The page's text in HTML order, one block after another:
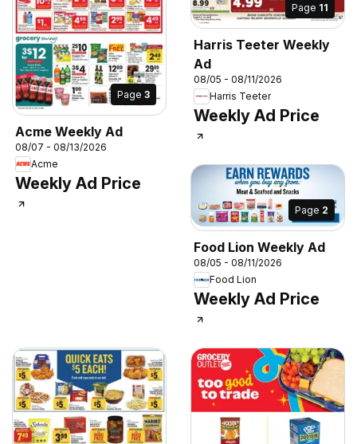
Page 3
Acme Weekly Ad
08/07 - 08/13/2026
Acme
Weekly Ad Price
Page 11
Harris Teeter Weekly
Ad
08/05 - 08/11/2026
Harris Teeter
Weekly Ad Price
Page 2
Food Lion Weekly Ad
08/05 - 08/11/2026
Food Lion
Weekly Ad Price